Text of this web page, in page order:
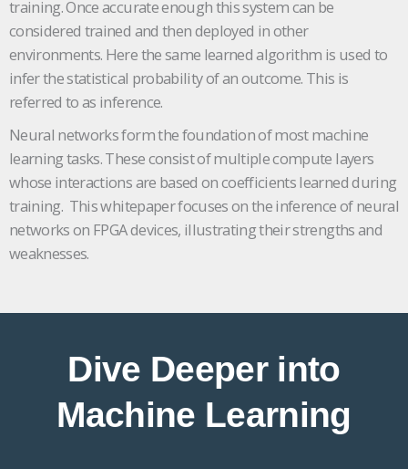
training. Once accurate enough this system can be
considered trained and then deployed in other
environments. Here the same learned algorithm is used to
infer the statistical probability of an outcome. This is
referred to as inference.
Neural networks form the foundation of most machine
learning tasks. These consist of multiple compute layers
whose interactions are based on coefficients learned during
training. This whitepaper focuses on the inference of neural
networks on FPGA devices, illustrating their strengths and
weaknesses.
Dive Deeper into
Machine Learning